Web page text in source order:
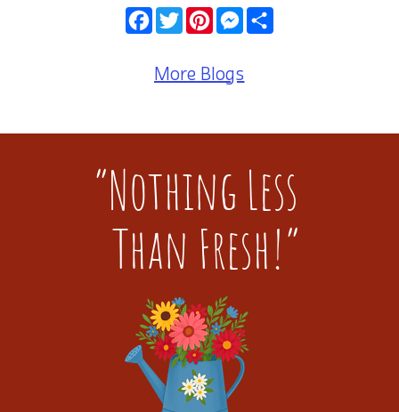
Facebook
Twitter
Pinterest
Messenger
Share
More Blogs
“Nothing Less
Than Fresh!”